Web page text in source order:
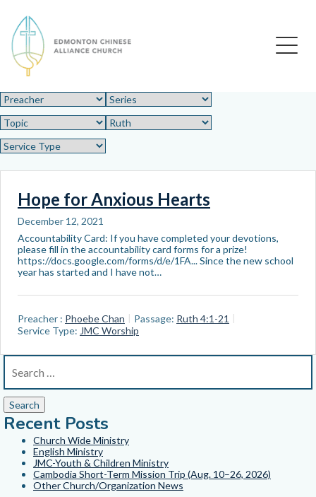
Edmonton Chinese Alliance Church
Hope for Anxious Hearts
December 12, 2021
Accountability Card: If you have completed your devotions,
please fill in the accountability card forms for a prize!
https://docs.google.com/forms/d/e/1FA... Since the new school
year has started and I have not…
Preacher : Phoebe Chan Passage: Ruth 4:1-21
Service Type: JMC Worship
Recent Posts
Church Wide Ministry
English Ministry
JMC-Youth & Children Ministry
Cambodia Short-Term Mission Trip (Aug. 10–26, 2026)
Other Church/Organization News